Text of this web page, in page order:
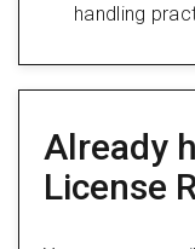
handling
Already
License